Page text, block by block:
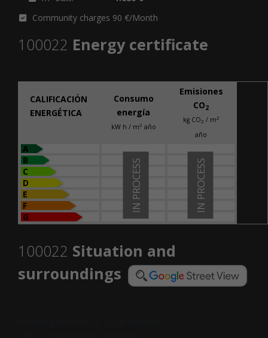
Community charges 90 €/Month
100022 Energy certificate
CALIFICACIÓN
ENERGÉTICA
Consumo
energía
kW h / m2 año
Emisiones
CO2
kg CO2 / m2
año
A
B
C
D
E
F
G
IN PROCESS
IN PROCESS
100022 Situation and
surroundings